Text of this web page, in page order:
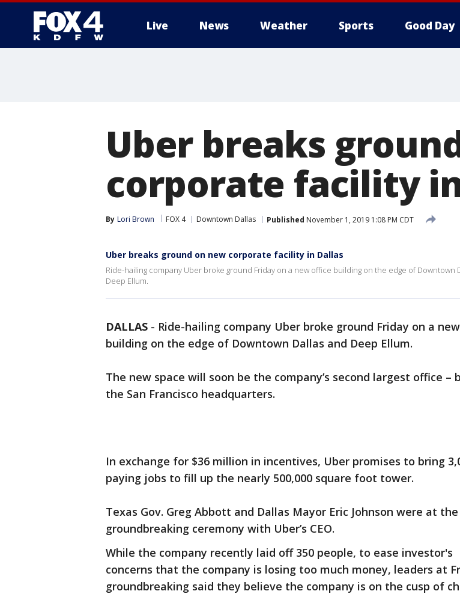
Live News Weather Sports Good Day
Uber breaks
corporate facility
By Lori Brown FOX 4 Downtown Dallas Published November 1, 2019 1:08 PM CDT
Uber breaks ground on new corporate facility in Dallas
Ride-hailing company Uber broke ground Friday on a new office building on the edge of Downtown
Deep Ellum.
DALLAS - Ride-hailing company Uber broke ground Friday on a
building on the edge of Downtown Dallas and Deep Ellum.
The new space will soon be the company’s second largest office –
the San Francisco headquarters.
In exchange for $36 million in incentives, Uber promises to bring
paying jobs to fill up the nearly 500,000 square foot tower.
Texas Gov. Greg Abbott and Dallas Mayor Eric Johnson were at the
groundbreaking ceremony with Uber’s CEO.
While the company recently laid off 350 people, to ease investor's
concerns that the company is losing too much money, leaders at
groundbreaking said they believe the company is on the cusp of